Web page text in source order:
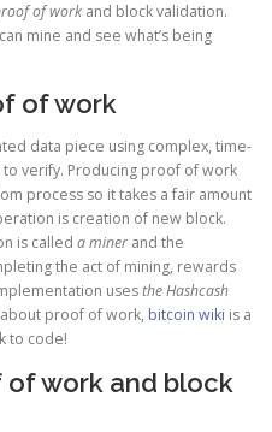
of work and block validation.
mine and see what’s being
of work
data piece using complex, time-
verify. Producing proof of work
process so it takes a fair amount
is creation of new block.
is called a miner and the
the act of mining, rewards
usesthe Hashcash
proof of work, bitcoin wiki is a
to code!
work and block